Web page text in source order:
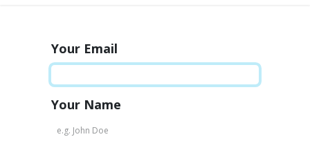
Your Email
Your Name